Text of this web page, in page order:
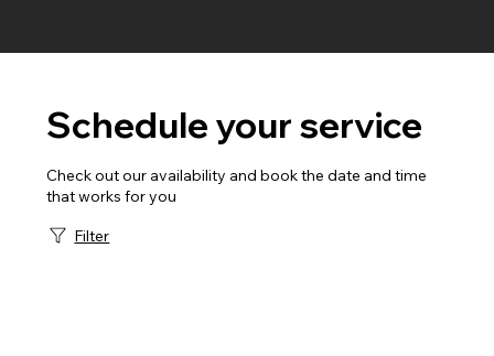
Schedule your service
Check out our availability and book the date and time
that works for you
Filter